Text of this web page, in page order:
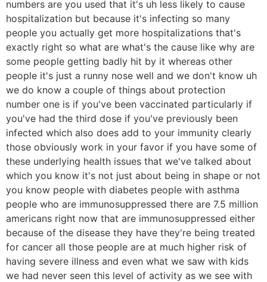
numbers are you used that it's uh less likely to cause
hospitalization but because it's infecting so many
people you actually get more hospitalizations that's
exactly right so what are what's the cause like why are
some people getting badly hit by it whereas other
people it's just a runny nose well and we don't know uh
we do know a couple of things about protection
number one is if you've been vaccinated particularly if
you've had the third dose if you've previously been
infected which also does add to your immunity clearly
those obviously work in your favor if you have some of
these underlying health issues that we've talked about
which you know it's not just about being in shape or not
you know people with diabetes people with asthma
people who are immunosuppressed there are 7.5 million
americans right now that are immunosuppressed either
because of the disease they have they're being treated
for cancer all those people are at much higher risk of
having severe illness and even what we saw with kids
we had never seen this level of activity as we see with